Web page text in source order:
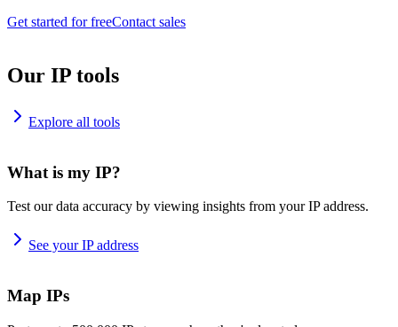
Get started for freeContact sales
Our IP tools
Explore all tools
What is my IP?
Test our data accuracy by viewing insights from your IP address.
See your IP address
Map IPs